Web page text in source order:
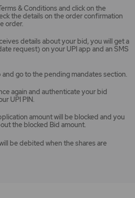
& Conditions and click on the
the details on the order confirmation
order.
details about your bid, you will get a
request) on your UPI app and an SMS
go to the pending mandates section.
again and authenticate your bid
UPI PIN.
amount will be blocked and you
the blocked Bid amount.
be debited when the shares are